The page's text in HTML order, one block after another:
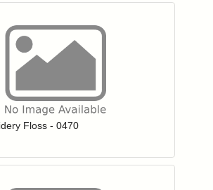
Login to add items to your wishlist
Floss - 0470